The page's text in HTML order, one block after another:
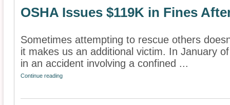
OSHA Issues $119K in Fines
Sometimes attempting to rescue others
it makes us an additional victim. In January
in an accident involving a confined ...
Continue reading